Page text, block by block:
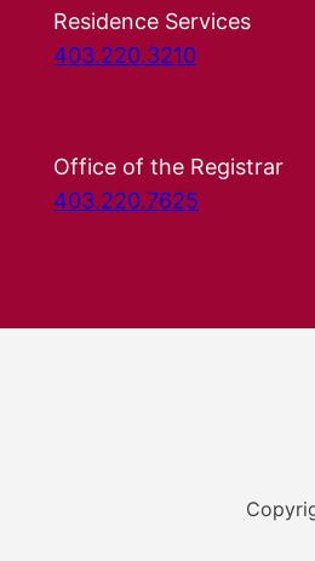
Residence Services
403.220.3210
Office of the Registrar
403.220.7625